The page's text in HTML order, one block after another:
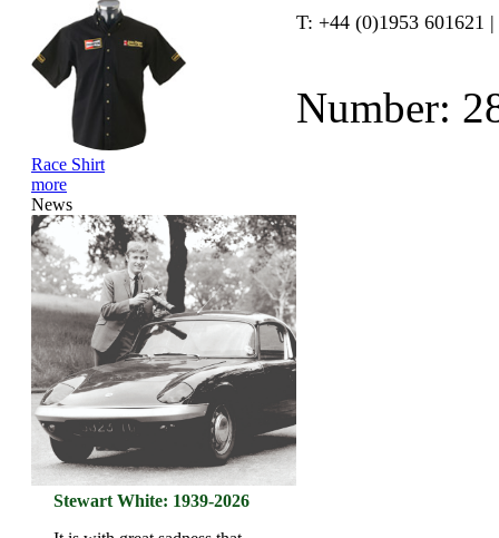
Race Shirt
more
News
Stewart White: 1939-2026
T: +44 (0)1953 601621
Number: